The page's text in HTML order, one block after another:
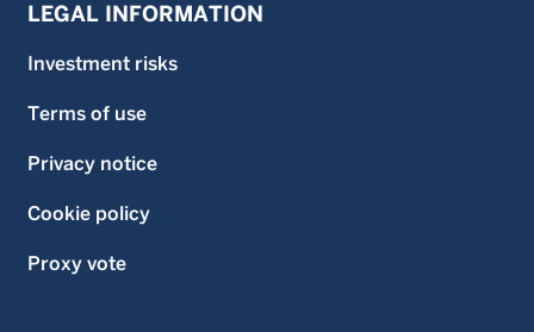
LEGAL INFORMATION
Investment risks
Terms of use
Privacy notice
Cookie policy
Proxy vote